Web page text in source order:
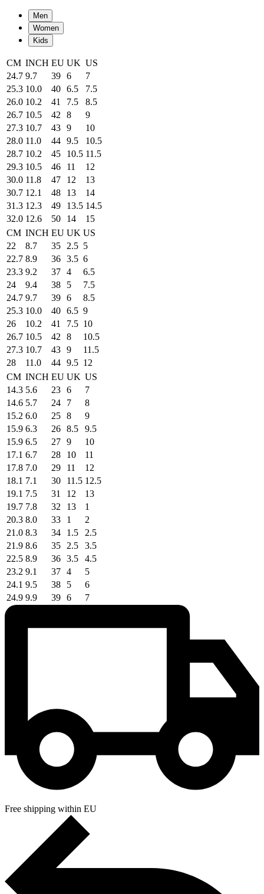
Men
Women
Kids
CM INCH EU UK US
24.7 9.7 39 6
7
25.3 10.0 40 6.5
7.5
26.0 10.2 41 7.5
8.5
26.7 10.5 42 8
9
27.3 10.7 43 9
10
28.0 11.0 44 9.5
10.5
28.7 10.2 45 10.5 11.5
29.3 10.5 46 11
12
30.0 11.8 47 12
13
30.7 12.1 48 13
14
31.3 12.3 49 13.5 14.5
32.0 12.6 50 14
15
CM INCH EU UK US
22
8.7 35 2.5 5
22.7 8.9 36 3.5 6
23.3 9.2 37 4
6.5
24
9.4 38 5
7.5
24.7 9.7 39 6
8.5
25.3 10.0 40 6.5 9
26
10.2 41 7.5 10
26.7 10.5 42 8
10.5
27.3 10.7 43 9
11.5
28
11.0 44 9.5 12
CM INCH EU UK US
14.3 5.6 23 6
7
14.6 5.7 24 7
8
15.2 6.0 25 8
9
15.9 6.3 26 8.5
9.5
15.9 6.5 27 9
10
17.1 6.7 28 10
11
17.8 7.0 29 11
12
18.1 7.1 30 11.5 12.5
19.1 7.5 31 12
13
19.7 7.8 32 13
1
20.3 8.0 33 1
2
21.0 8.3 34 1.5
2.5
21.9 8.6 35 2.5
3.5
22.5 8.9 36 3.5
4.5
23.2 9.1 37 4
5
24.1 9.5 38 5
6
24.9 9.9 39 6 7
Free shipping within EU